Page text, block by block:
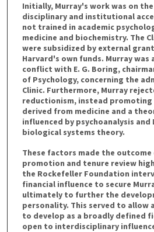
Initially, Murray's work was on
disciplinary and institutional
not trained in academic
medicine and biochemistry. The
were subsidized by external
Harvard's own funds. Murray was
conflict with E. G. Boring,
of Psychology, concerning the
Clinic. Furthermore, Murray
reductionism, instead promoting
derived from medicine and a
influenced by psychoanalysis and
biological systems theory.
These factors made the outcome
promotion and tenure review
the Rockefeller Foundation
financial influence to secure
ultimately to further the
personality. This served to allow
to develop as a broadly defined
open to interdisciplinary